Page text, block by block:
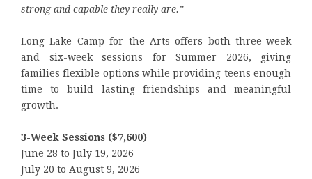
strong and capable they really are.”
Long Lake Camp for the Arts offers both three-week
and six-week sessions for Summer 2026, giving
families flexible options while providing teens enough
time to build lasting friendships and meaningful
growth.
3-Week Sessions ($7,600)
June 28 to July 19, 2026
July 20 to August 9, 2026